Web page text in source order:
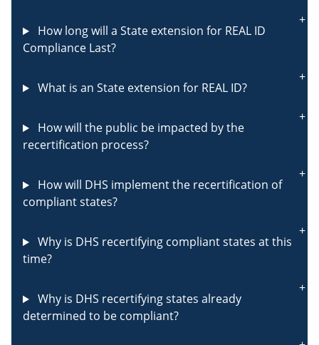
How long will a State extension for REAL ID
Compliance Last?
What is an State extension for REAL ID?
How will the public be impacted by the
recertification process?
How will DHS implement the recertification of
compliant states?
Why is DHS recertifying compliant states at this
time?
Why is DHS recertifying states already
determined to be compliant?